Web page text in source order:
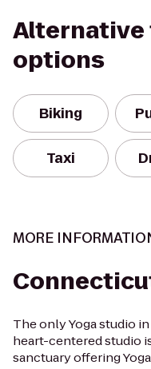
options
Biking
Taxi
MORE
The only Yoga studio
heart-centered studio
sanctuary offering